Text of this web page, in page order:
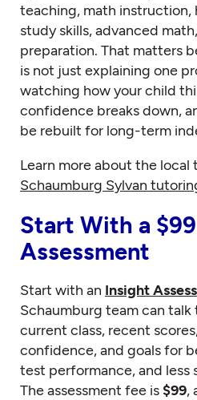
teaching, math instruction,
study skills, advanced
preparation. That matters
is not just explaining one
watching how your child
confidence breaks down,
be rebuilt for long-term
Learn more about the local
Schaumburg Sylvan
Start With a
Assessment
Start with an Insight
Schaumburg team can talk
current class, recent
confidence, and goals for
test performance, and less
The assessment fee is $99,